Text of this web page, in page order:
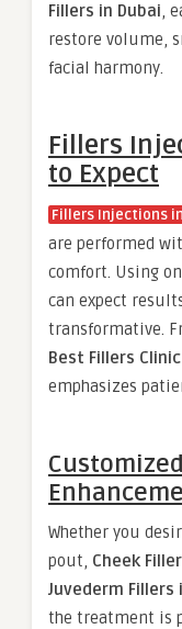
Fillers in Dubai,
restore volume,
facial harmony.
Fillers
to Expect
Fillers Injections
are performed
comfort. Using
can expect
transformative.
Best Fillers
emphasizes
Whether you
pout, Cheek
Juvederm Fillers
the treatment is